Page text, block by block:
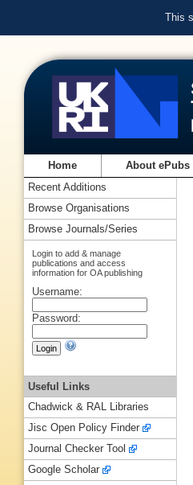
This
Home About ePubs
Recent Additions
Browse Organisations
Browse Journals/Series
Login to add & manage
publications and access
information for OA publishing
Username:
Password:
Useful Links
Chadwick & RAL Libraries
Jisc Open Policy Finder
Journal Checker Tool
Google Scholar